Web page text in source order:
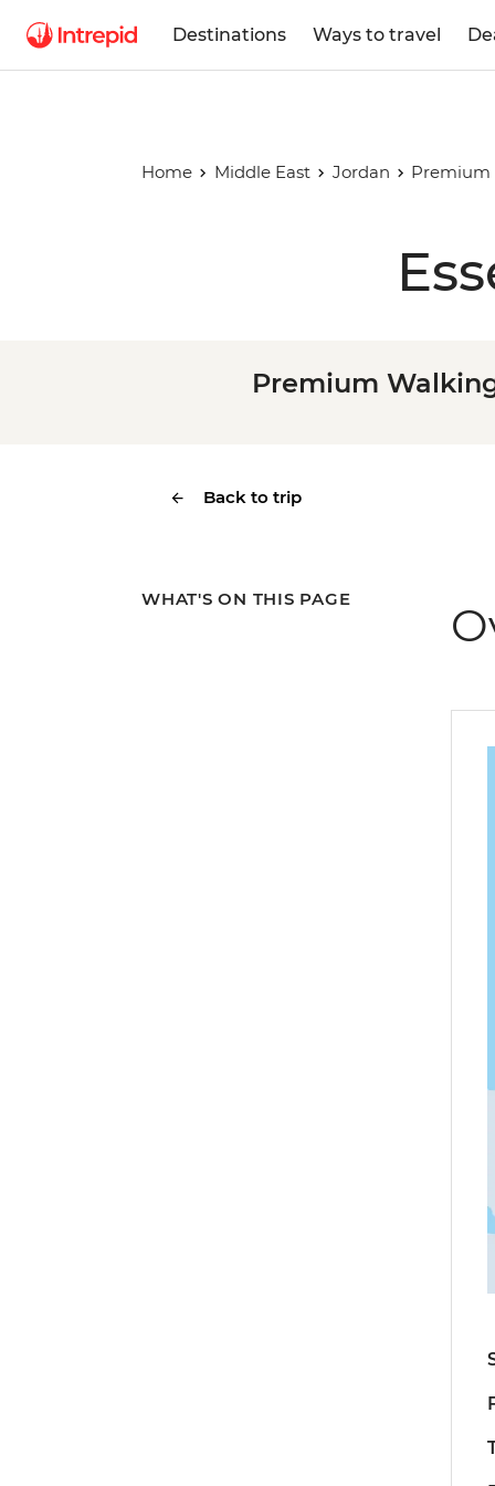
Destinations Ways to travel
Home Middle East Jordan Premium
Premium
Back to trip
WHAT'S ON THIS PAGE